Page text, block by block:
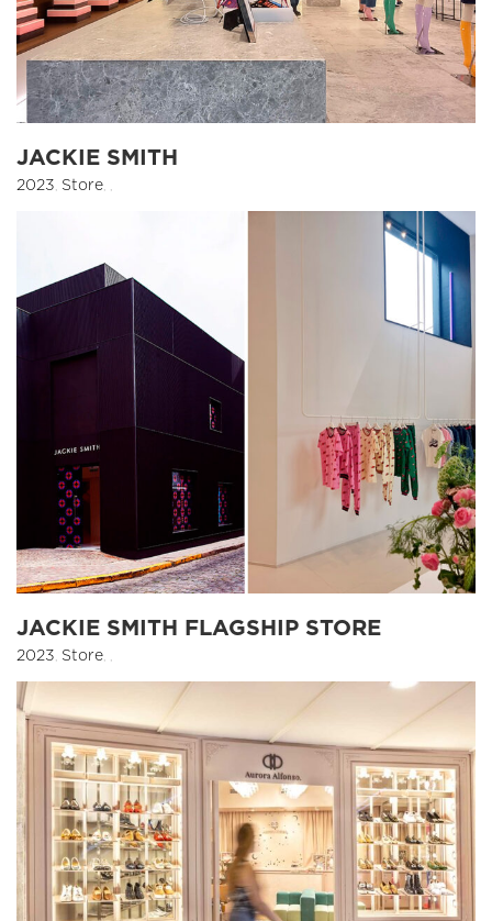
JACKIE SMITH
2023 Store
JACKIE SMITH FLAGSHIP STORE
2023 Store